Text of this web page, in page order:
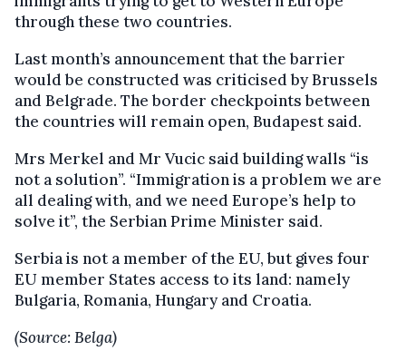
through these two countries.
Last month’s announcement that the barrier
would be constructed was criticised by Brussels
and Belgrade. The border checkpoints between
the countries will remain open, Budapest said.
Mrs Merkel and Mr Vucic said building walls “is
not a solution”. “Immigration is a problem we are
all dealing with, and we need Europe’s help to
solve it”, the Serbian Prime Minister said.
Serbia is not a member of the EU, but gives four
EU member States access to its land: namely
Bulgaria, Romania, Hungary and Croatia.
(Source: Belga)